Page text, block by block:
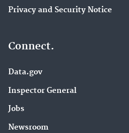
Privacy and Security Notice
Connect.
Data.gov
Inspector General
Jobs
Newsroom